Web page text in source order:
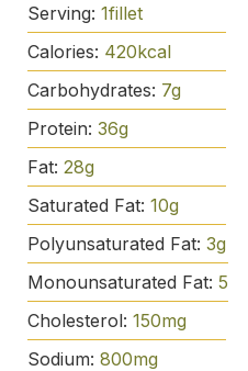
Serving: 1fillet
Calories: 420kcal
Carbohydrates: 7g
Protein: 36g
Fat: 28g
Saturated Fat: 10g
Polyunsaturated Fat: 3g
Monounsaturated Fat: 5
Cholesterol: 150mg
Sodium: 800mg